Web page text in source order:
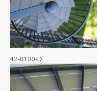
42-0100-D